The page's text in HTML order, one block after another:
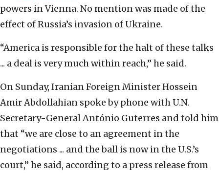
powers in Vienna. No mention was made of the
effect of Russia’s invasion of Ukraine.
“America is responsible for the halt of these talks
... a deal is very much within reach,” he said.
On Sunday, Iranian Foreign Minister Hossein
Amir Abdollahian spoke by phone with U.N.
Secretary-General António Guterres and told him
that “we are close to an agreement in the
negotiations ... and the ball is now in the U.S.’s
court,” he said, according to a press release from